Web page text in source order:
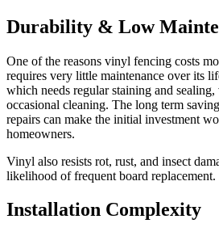
Durability & Low
One of the reasons vinyl fencing costs
requires very little maintenance over its
which needs regular staining and
occasional cleaning. The long term
repairs can make the initial investment
homeowners.
Vinyl also resists rot, rust, and insect
likelihood of frequent board replacement.
Installation Complexity